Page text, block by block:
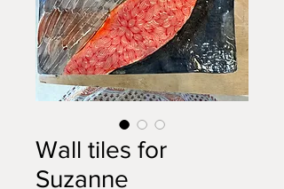
Wall tiles for
Suzanne